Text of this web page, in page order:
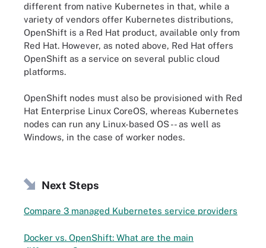
different from native Kubernetes in that, while a
variety of vendors offer Kubernetes distributions,
OpenShift is a Red Hat product, available only from
Red Hat. However, as noted above, Red Hat offers
OpenShift as a service on several public cloud
platforms.
OpenShift nodes must also be provisioned with Red
Hat Enterprise Linux CoreOS, whereas Kubernetes
nodes can run any Linux-based OS -- as well as
Windows, in the case of worker nodes.
Next Steps
Compare 3 managed Kubernetes service providers
Docker vs. OpenShift: What are the main